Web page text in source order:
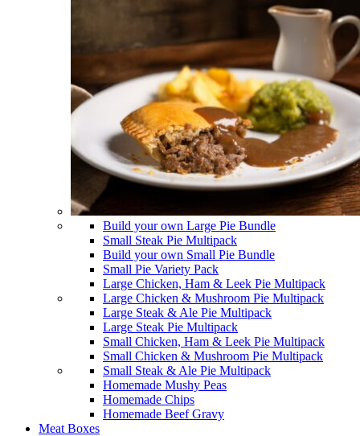
Build your own Large Pie Bundle
Small Steak Pie Multipack
Build your own Small Pie Bundle
Small Pie Variety Pack
Large Chicken, Ham & Leek Pie Multipack
Large Chicken & Mushroom Pie Multipack
Large Steak & Ale Pie Multipack
Large Steak Pie Multipack
Small Chicken, Ham & Leek Pie Multipack
Small Chicken & Mushroom Pie Multipack
Small Steak & Ale Pie Multipack
Homemade Mushy Peas
Homemade Chips
Homemade Beef Gravy
Meat Boxes